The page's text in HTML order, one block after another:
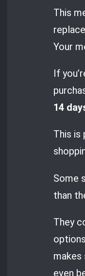
This
Your
If
14
This is
Some
than
They
makes
even